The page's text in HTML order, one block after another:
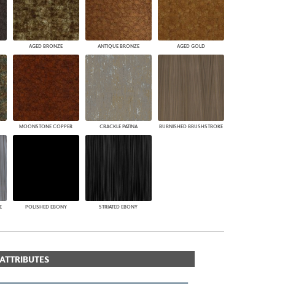
AGED BRONZE ANTIQUE BRONZE AGED GOLD
MOONSTONE COPPER CRACKLE PATINA BURNISHED BRUSHSTROKE
POLISHED EBONY STRIATED EBONY